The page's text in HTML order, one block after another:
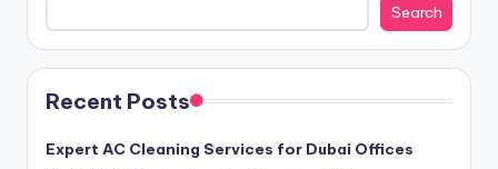
Search
Recent Posts
Expert AC Cleaning Services for Dubai Offices